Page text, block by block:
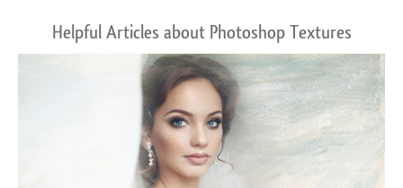
Helpful Articles about Photoshop Textures